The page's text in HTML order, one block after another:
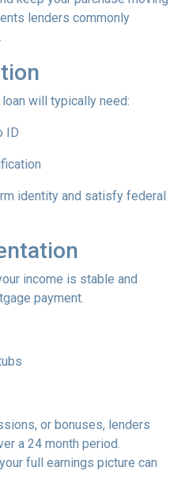
lenders commonly
will typically need:
ID
identity and satisfy federal
income is stable and
payment.
or bonuses, lenders
a 24 month period.
full earnings picture can